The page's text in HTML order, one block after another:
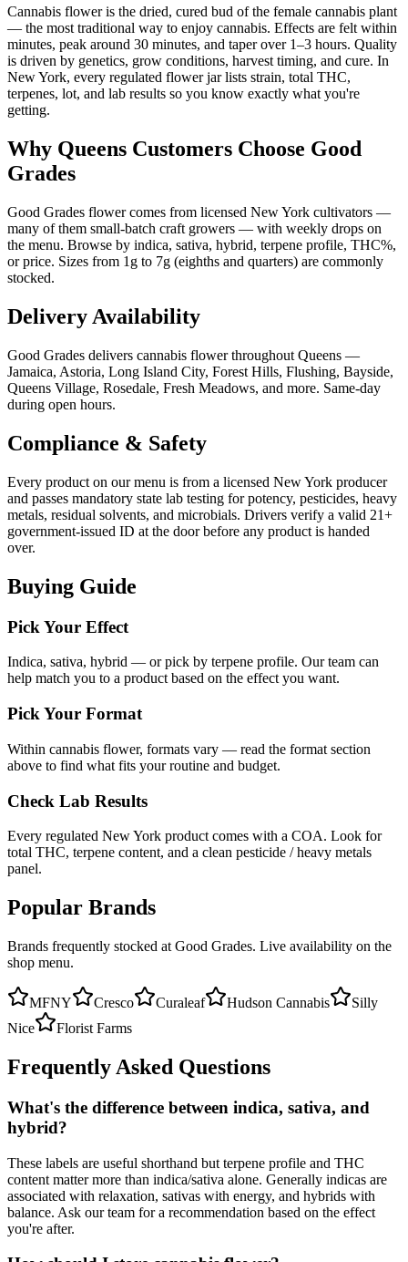
Cannabis flower is the dried, cured bud of the female cannabis plant
— the most traditional way to enjoy cannabis. Effects are felt within
minutes, peak around 30 minutes, and taper over 1–3 hours. Quality
is driven by genetics, grow conditions, harvest timing, and cure. In
New York, every regulated flower jar lists strain, total THC,
terpenes, lot, and lab results so you know exactly what you're
getting.
Why Queens Customers Choose Good
Grades
Good Grades flower comes from licensed New York cultivators —
many of them small-batch craft growers — with weekly drops on
the menu. Browse by indica, sativa, hybrid, terpene profile, THC%,
or price. Sizes from 1g to 7g (eighths and quarters) are commonly
stocked.
Delivery Availability
Good Grades delivers cannabis flower throughout Queens —
Jamaica, Astoria, Long Island City, Forest Hills, Flushing, Bayside,
Queens Village, Rosedale, Fresh Meadows, and more. Same-day
during open hours.
Compliance & Safety
Every product on our menu is from a licensed New York producer
and passes mandatory state lab testing for potency, pesticides, heavy
metals, residual solvents, and microbials. Drivers verify a valid 21+
government-issued ID at the door before any product is handed
over.
Buying Guide
Pick Your Effect
Indica, sativa, hybrid — or pick by terpene profile. Our team can
help match you to a product based on the effect you want.
Pick Your Format
Within cannabis flower, formats vary — read the format section
above to find what fits your routine and budget.
Check Lab Results
Every regulated New York product comes with a COA. Look for
total THC, terpene content, and a clean pesticide / heavy metals
panel.
Popular Brands
Brands frequently stocked at Good Grades. Live availability on the
shop menu.
MFNY Cresco Curaleaf Hudson Cannabis
Silly
Nice
Florist Farms
Frequently Asked Questions
What's the difference between indica, sativa, and
hybrid?
These labels are useful shorthand but terpene profile and THC
content matter more than indica/sativa alone. Generally indicas are
associated with relaxation, sativas with energy, and hybrids with
balance. Ask our team for a recommendation based on the effect
you're after.